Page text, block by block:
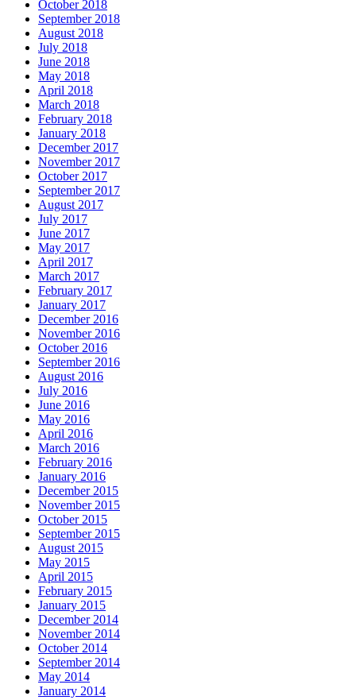
October 2018
September 2018
August 2018
July 2018
June 2018
May 2018
April 2018
March 2018
February 2018
January 2018
December 2017
November 2017
October 2017
September 2017
August 2017
July 2017
June 2017
May 2017
April 2017
March 2017
February 2017
January 2017
December 2016
November 2016
October 2016
September 2016
August 2016
July 2016
June 2016
May 2016
April 2016
March 2016
February 2016
January 2016
December 2015
November 2015
October 2015
September 2015
August 2015
May 2015
April 2015
February 2015
January 2015
December 2014
November 2014
October 2014
September 2014
May 2014
January 2014